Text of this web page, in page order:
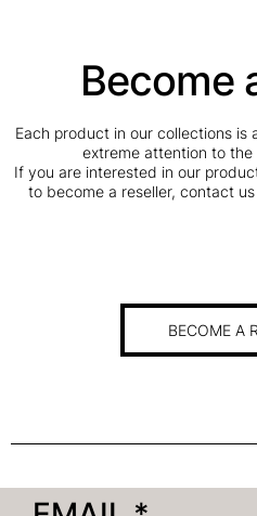
Become
Each product in our collections is
extreme attention to the
If you are interested in our
to become a reseller, contact
BECOME A